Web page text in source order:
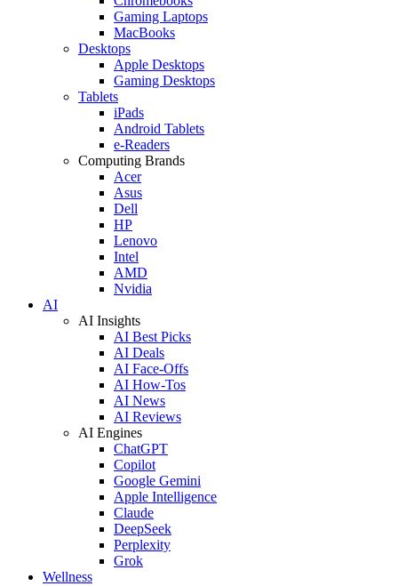
Gaming Laptops
MacBooks
Desktops
Apple Desktops
Gaming Desktops
Tablets
iPads
Android Tablets
e-Readers
Computing Brands
Acer
Asus
Dell
HP
Lenovo
Intel
AMD
Nvidia
AI
AI Insights
AI Best Picks
AI Deals
AI Face-Offs
AI How-Tos
AI News
AI Reviews
AI Engines
ChatGPT
Copilot
Google Gemini
Apple Intelligence
Claude
DeepSeek
Perplexity
Grok
Wellness